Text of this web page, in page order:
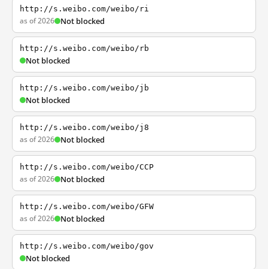
http://s.weibo.com/weibo/ri
as of 2026 Not blocked
http://s.weibo.com/weibo/rb
Not blocked
http://s.weibo.com/weibo/jb
Not blocked
http://s.weibo.com/weibo/j8
as of 2026 Not blocked
http://s.weibo.com/weibo/CCP
as of 2026 Not blocked
http://s.weibo.com/weibo/GFW
as of 2026 Not blocked
http://s.weibo.com/weibo/gov
Not blocked